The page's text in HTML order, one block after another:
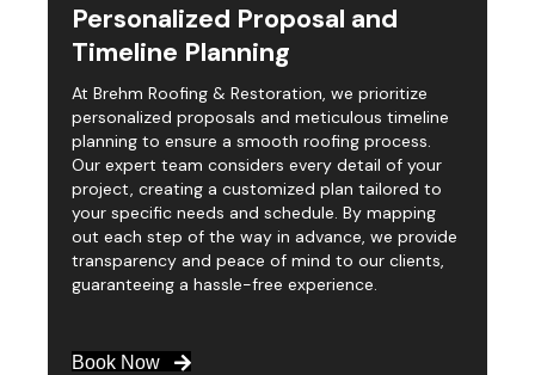
Personalized Proposal and
Timeline Planning
At Brehm Roofing & Restoration, we prioritize
personalized proposals and meticulous timeline
planning to ensure a smooth roofing process.
Our expert team considers every detail of your
project, creating a customized plan tailored to
your specific needs and schedule. By mapping
out each step of the way in advance, we provide
transparency and peace of mind to our clients,
guaranteeing a hassle-free experience.
Book Now